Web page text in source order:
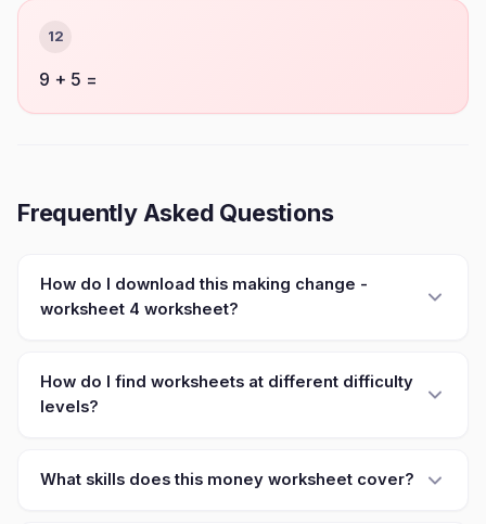
12
9 + 5 =
Frequently Asked Questions
How do I download this making change -
worksheet 4 worksheet?
How do I find worksheets at different difficulty
levels?
What skills does this money worksheet cover?